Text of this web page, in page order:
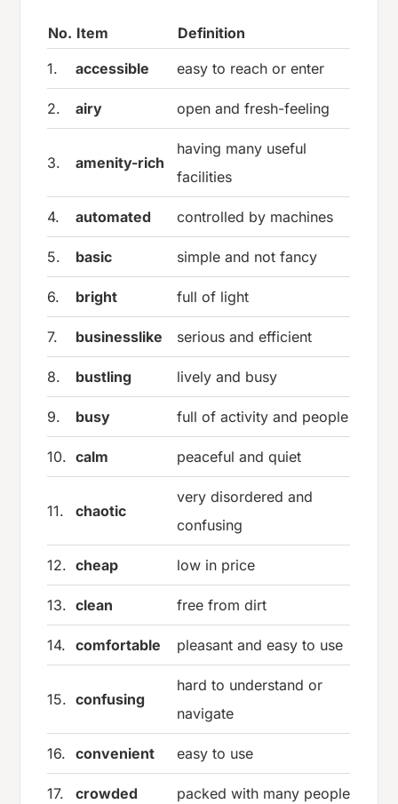
No. Item
Definition
1.
accessible easy to reach or enter
2. airy open and fresh-feeling
3. amenity-rich
having many useful
facilities
4. automated controlled by machines
5. basic simple and not fancy
6. bright full of light
7. businesslike serious and efficient
8. bustling lively and busy
9. busy full of activity and people
10. calm peaceful and quiet
11. chaotic
very disordered and
confusing
12. cheap low in price
13. clean free from dirt
14. comfortable pleasant and easy to use
15. confusing
hard to understand or
navigate
16. convenient easy to use
17. crowded packed with many people